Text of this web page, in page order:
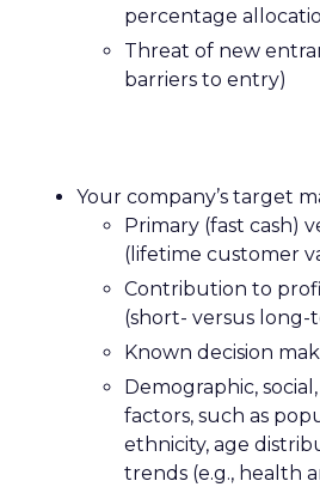
percentage
Threat of new
barriers to entry)
Your company’s target
Primary (fast cash)
(lifetime customer
Contribution to
(short- versus long-
Known decision
Demographic,
factors, such as
ethnicity, age
trends (e.g., health